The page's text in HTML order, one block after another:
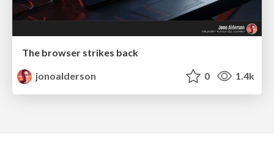
The browser strikes back
jonoalderson
0 1.4k